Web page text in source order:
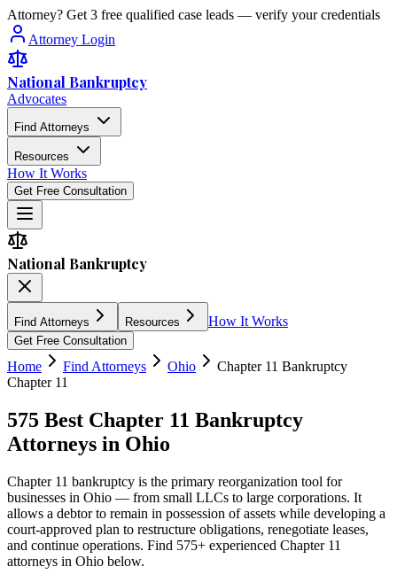
Attorney? Get 3 free qualified case leads — verify your credentials
Attorney Login
National Bankruptcy
Advocates
Find Attorneys
Resources
How It Works
Get Free Consultation
National Bankruptcy
Find Attorneys Resources How It Works
Get Free Consultation
Home Find Attorneys Ohio
Chapter 11 Bankruptcy
Chapter 11
575 Best Chapter 11 Bankruptcy
Attorneys in Ohio
Chapter 11 bankruptcy is the primary reorganization tool for
businesses in Ohio — from small LLCs to large corporations. It
allows a debtor to remain in possession of assets while developing a
court-approved plan to restructure obligations, renegotiate leases,
and continue operations. Find 575+ experienced Chapter 11
attorneys in Ohio below.